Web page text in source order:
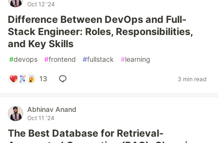
Oct 12 '24
Difference Between DevOps and Full-
Stack Engineer: Roles, Responsibilities,
and Key Skills
#devops #frontend #fullstack #learning
13 3 min read
Abhinav Anand
Oct 11 '24
The Best Database for Retrieval-